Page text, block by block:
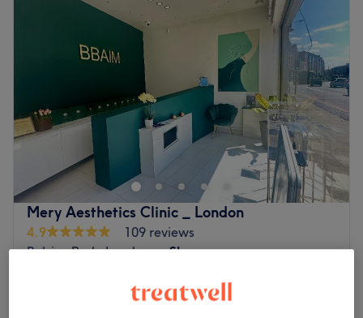
Mery Aesthetics Clinic _ London
4.9
109 reviews
Belsize Park, London
Show on map